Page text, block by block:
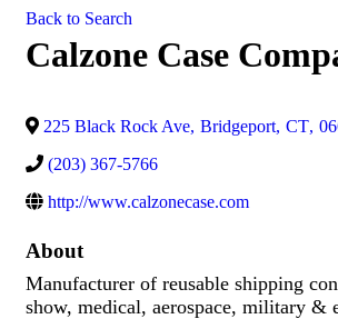
Back to Search
Calzone Case
225 Black Rock Ave, Bridgeport, CT,
(203) 367-5766
http://www.calzonecase.com
About
Manufacturer of reusable shipping
show, medical, aerospace, military &